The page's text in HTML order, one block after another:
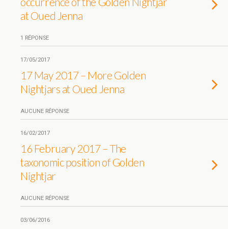
at Oued Jenna
1 RÉPONSE
17/05/2017
17 May 2017 – More Golden
Nightjars at Oued Jenna
AUCUNE RÉPONSE
16/02/2017
16 February 2017 – The
taxonomic position of Golden
Nightjar
AUCUNE RÉPONSE
03/06/2016